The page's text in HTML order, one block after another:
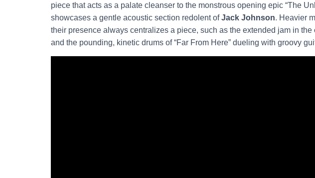
piece that acts as a palate cleanser to the monstrous opening epic “The
showcases a gentle acoustic section redolent ofJack Johnson. Heavier
their presence always centralizes a piece, such as the extended jam in the
and the pounding, kinetic drums of “Far From Here” dueling with groovy